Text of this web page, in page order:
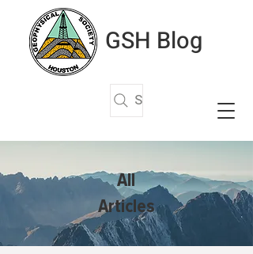
GSH Blog
Search Articles
All
Articles